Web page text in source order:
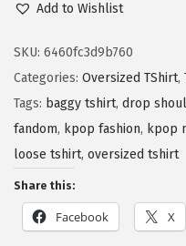
Add to Wishlist
SKU: 6460fc3d9b760
Categories: Oversized TShirt,
Tags: baggy tshirt, drop
fandom, kpop fashion, kpop
loose tshirt, oversized tshirt
Share this:
Facebook X